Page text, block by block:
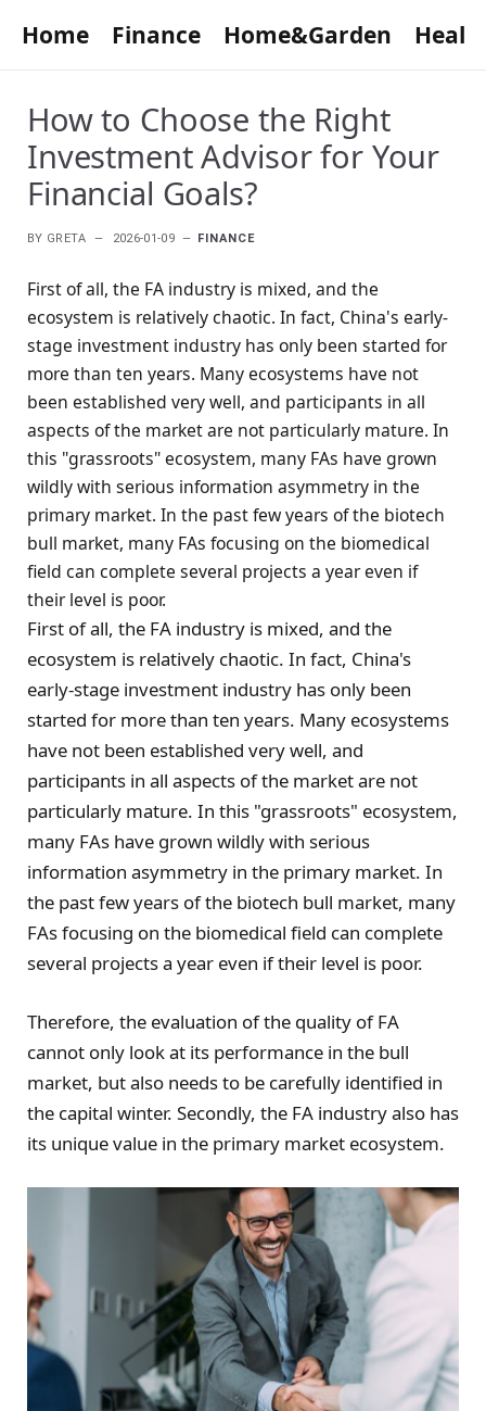
Home Finance Home&Garden
How to Choose the Right
Investment Advisor for Your
Financial Goals?
BY GRETA 2026-01-09 FINANCE
First of all, the FA industry is mixed, and the
ecosystem is relatively chaotic. In fact, China's early-
stage investment industry has only been started for
more than ten years. Many ecosystems have not
been established very well, and participants in all
aspects of the market are not particularly mature. In
this "grassroots" ecosystem, many FAs have grown
wildly with serious information asymmetry in the
primary market. In the past few years of the biotech
bull market, many FAs focusing on the biomedical
field can complete several projects a year even if
their level is poor.
First of all, the FA industry is mixed, and the
ecosystem is relatively chaotic. In fact, China's
early-stage investment industry has only been
started for more than ten years. Many ecosystems
have not been established very well, and
participants in all aspects of the market are not
particularly mature. In this "grassroots" ecosystem,
many FAs have grown wildly with serious
information asymmetry in the primary market. In
the past few years of the biotech bull market, many
FAs focusing on the biomedical field can complete
several projects a year even if their level is poor.
Therefore, the evaluation of the quality of FA
cannot only look at its performance in the bull
market, but also needs to be carefully identified in
the capital winter. Secondly, the FA industry also has
its unique value in the primary market ecosystem.